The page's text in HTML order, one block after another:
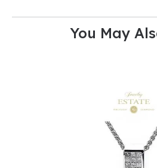
You May